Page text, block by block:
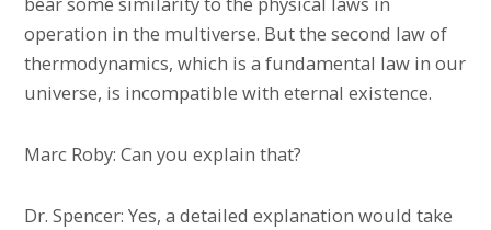
operation in the multiverse. But the second law of
thermodynamics, which is a fundamental law in our
universe, is incompatible with eternal existence.
Marc Roby: Can you explain that?
Dr. Spencer: Yes, a detailed explanation would take